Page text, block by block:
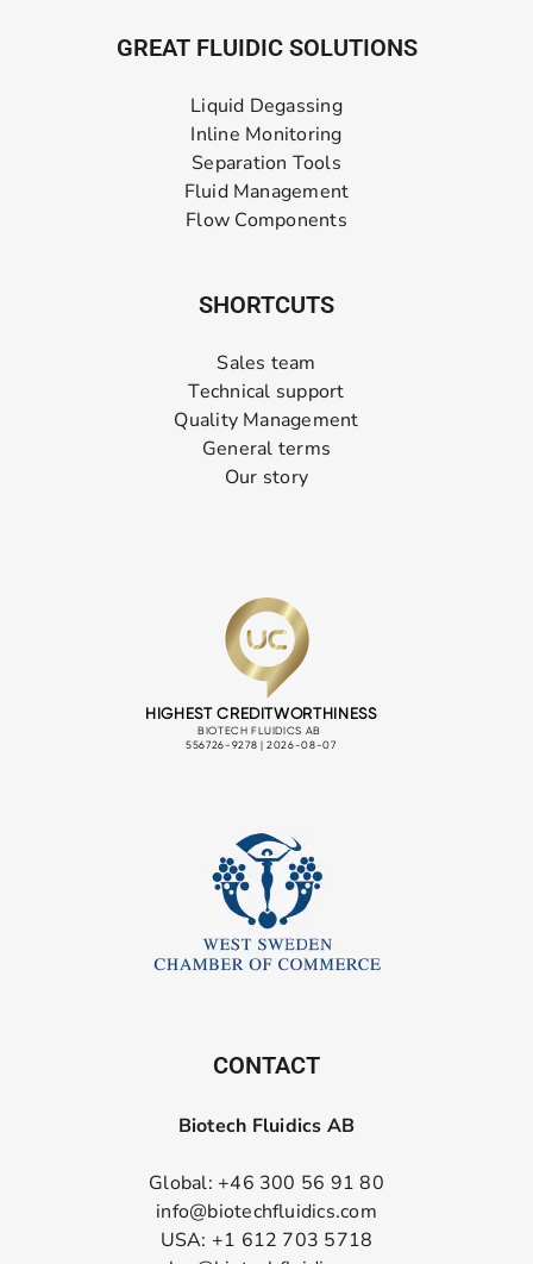
GREAT FLUIDIC SOLUTIONS
Liquid Degassing
Inline Monitoring
Separation Tools
Fluid Management
Flow Components
SHORTCUTS
Sales team
Technical support
Quality Management
General terms
Our story
CONTACT
Biotech Fluidics AB
Global: +46 300 56 91 80
info@biotechfluidics.com
USA: +1 612 703 5718